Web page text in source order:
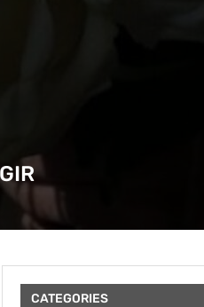
CATEGORIES